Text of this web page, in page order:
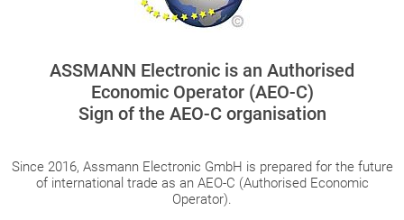
ASSMANN Electronic is an Authorised
Economic Operator (AEO-C)
Sign of the AEO-C organisation
Since 2016, Assmann Electronic GmbH is prepared for the future
of international trade as an AEO-C (Authorised Economic
Operator).